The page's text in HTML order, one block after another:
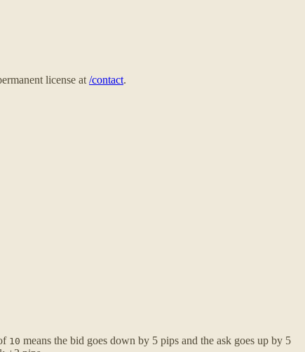
license at /contact.
10 means the bid goes down by 5 pips and the ask goes up by 5